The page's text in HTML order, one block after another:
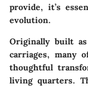
provide, it’s
evolution.
Originally built as
carriages, many
thoughtful
living quarters.